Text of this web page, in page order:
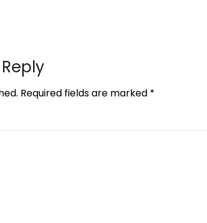
Required fields are marked *